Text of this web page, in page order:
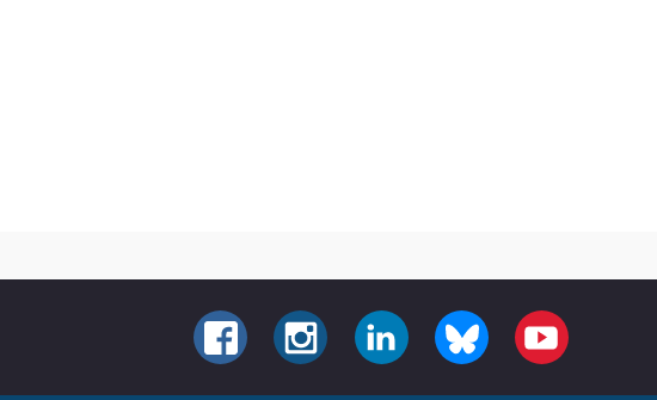
FACEBOOKINSTAGRAMLINKEDIN BLUESKY YOUTUBE